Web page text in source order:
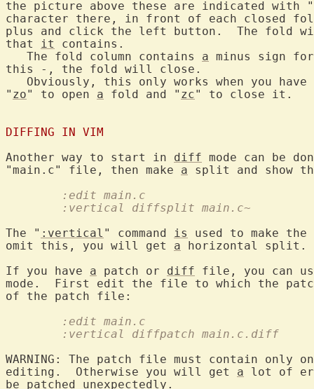
the picture above these are indicated with
character there, in front of each closed
plus and click the left button.  The fold
that it
contains.
   The fold column contains
a minus sign
this -, the fold will close.
   Obviously, this only works when you have
" zo" to open a fold and " zc" to close it.
DIFFING IN VIM
Another way to start in diff mode can be
"main.c" file, then make a
	:edit main.c
	:vertical diffsplit main.c~
The " :vertical " command is
used to make the
omit this, you will get a horizontal split.
If you have a patch or diff file, you can
mode.  First edit the file to which the
	:edit main.c
	:vertical diffpatch main.c.diff
WARNING: The patch file must contain
editing.  Otherwise you will get a lot of
be patched unexpectedly.